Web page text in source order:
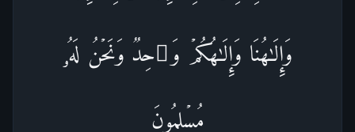
وَإِلَـٰهُنَا وَإِلَـٰهُكُمۡ وَ ٰ⁠حِدࣱ وَنَحۡنُ لَهُۥ
مُسۡلِمُونَ